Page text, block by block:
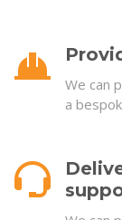
We can
a